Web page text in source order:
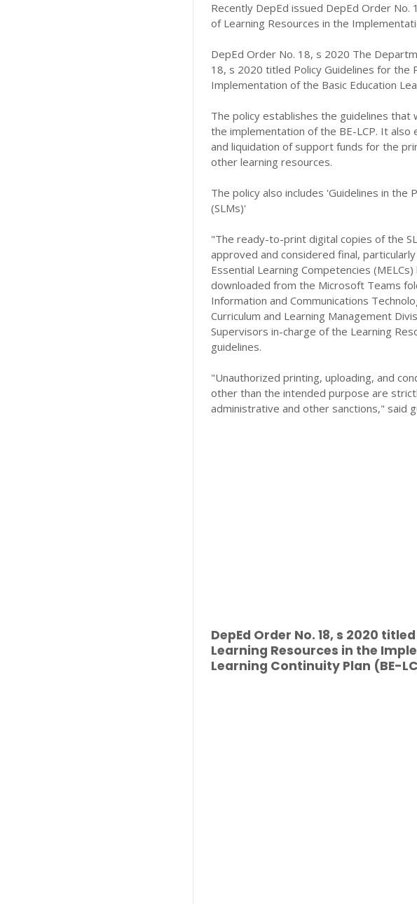
Recently DepEd issued DepEd Order
of Learning Resources in the
DepEd Order No. 18, s 2020 The
18, s 2020 titled Policy Guidelines for the
Implementation of the Basic Education
The policy establishes the guidelines that
the implementation of the BE-LCP. It
and liquidation of support funds for the
other learning resources.
The policy also includes 'Guidelines in the
(SLMs)'
"The ready-to-print digital copies of the
approved and considered final,
Essential Learning Competencies
downloaded from the Microsoft Teams
Information and Communications
Curriculum and Learning Management
Supervisors in-charge of the Learning
guidelines.
"Unauthorized printing, uploading, and
other than the intended purpose are
administrative and other sanctions," said
DepEd Order No. 18, s 2020
Learning Resources in the
Learning Continuity Plan (BE-